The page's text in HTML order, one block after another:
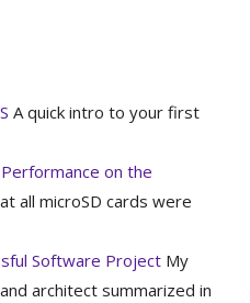
A quick intro to your first
on the
all microSD cards were
Software Project My
architect summarized in